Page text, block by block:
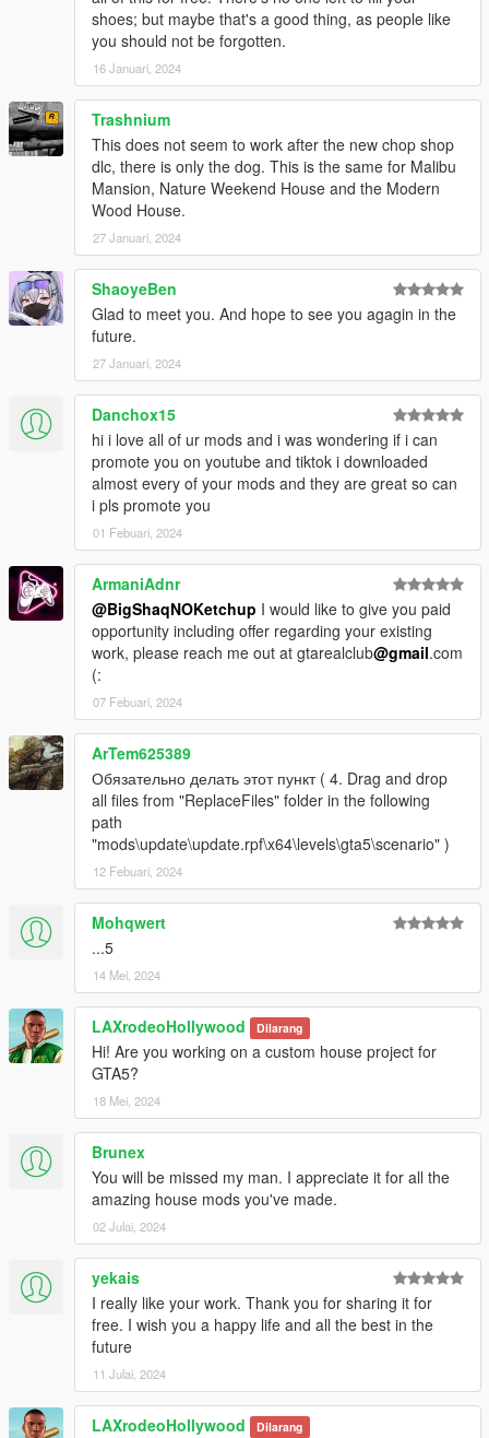
shoes; but maybe that's a good thing, as people like
you should not be forgotten.
16 Januari, 2024
Trashnium
This does not seem to work after the new chop shop
dlc, there is only the dog. This is the same for Malibu
Mansion, Nature Weekend House and the Modern
Wood House.
27 Januari, 2024
ShaoyeBen
Glad to meet you. And hope to see you agagin in the
future.
27 Januari, 2024
Danchox15
hi i love all of ur mods and i was wondering if i can
promote you on youtube and tiktok i downloaded
almost every of your mods and they are great so can
i pls promote you
01 Febuari, 2024
ArmaniAdnr
@BigShaqNOKetchup I would like to give you paid
opportunity including offer regarding your existing
work, please reach me out at gtarealclub@gmail.com
(:
07 Febuari, 2024
ArTem625389
Обязательно делать этот пункт ( 4. Drag and drop
all files from "ReplaceFiles" folder in the following
path
"mods\update\update.rpf\x64\levels\gta5\scenario" )
12 Febuari, 2024
Mohqwert
...5
14 Mei, 2024
LAXrodeoHollywood Dilarang
Hi! Are you working on a custom house project for
GTA5?
18 Mei, 2024
Brunex
You will be missed my man. I appreciate it for all the
amazing house mods you've made.
02 Julai, 2024
yekais
I really like your work. Thank you for sharing it for
free. I wish you a happy life and all the best in the
future
11 Julai, 2024
LAXrodeoHollywood Dilarang